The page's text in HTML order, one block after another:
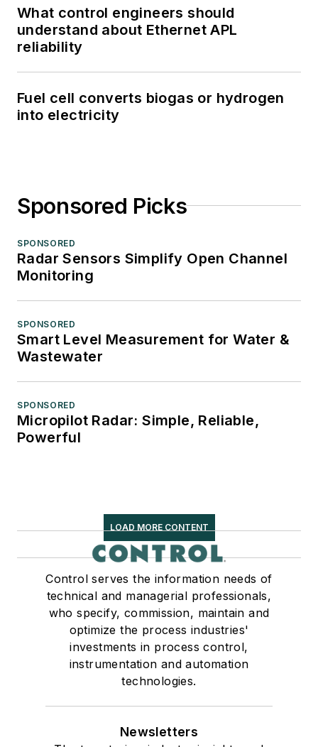
What control engineers should
understand about Ethernet APL
reliability
Fuel cell converts biogas or hydrogen
into electricity
Sponsored Picks
SPONSORED
Radar Sensors Simplify Open Channel
Monitoring
SPONSORED
Smart Level Measurement for Water &
Wastewater
SPONSORED
Micropilot Radar: Simple, Reliable,
Powerful
LOAD MORE CONTENT
Control serves the information needs of
technical and managerial professionals,
who specify, commission, maintain and
optimize the process industries'
investments in process control,
instrumentation and automation
technologies.
Newsletters